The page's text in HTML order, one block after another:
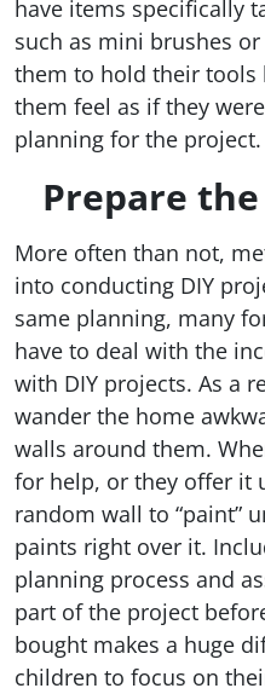
have items specifically
such as mini brushes
them to hold their tools
them feel as if they
planning for the project.
Prepare
More often than not,
into conducting DIY
same planning, many
have to deal with the
with DIY projects. As a
wander the home
walls around them.
for help, or they offer it
random wall to “paint”
paints right over it.
planning process and
part of the project
bought makes a huge
children to focus on